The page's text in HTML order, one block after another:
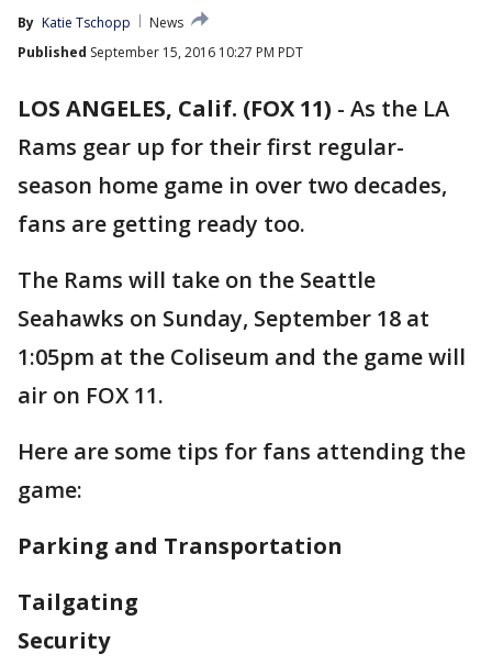
By Katie Tschopp
News
Published September 15, 2016 10:27 PM PDT
LOS ANGELES, Calif. (FOX 11) - As the LA
Rams gear up for their first regular-
season home game in over two decades,
fans are getting ready too.
The Rams will take on the Seattle
Seahawks on Sunday, September 18 at
1:05pm at the Coliseum and the game will
air on FOX 11.
Here are some tips for fans attending the
game:
Parking and Transportation
Tailgating
Security